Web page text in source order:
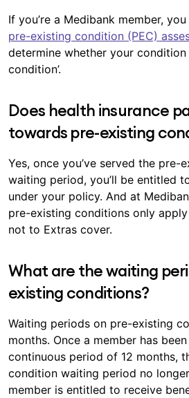
If you’re a Medibank member,
pre-existing condition (PEC)
determine whether your condition
condition’.
Does health insurance
towards pre-existing
Yes, once you’ve served the pre-
waiting period, you’ll be entitled
under your policy. And at
pre-existing conditions only
not to Extras cover.
What are the waiting
existing conditions?
Waiting periods on pre-existing
months. Once a member has
continuous period of 12 months,
condition waiting period no
member is entitled to receive